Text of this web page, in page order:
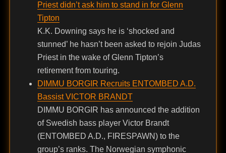
Priest didn’t ask him to stand in for Glenn
Tipton
K.K. Downing says he is ‘shocked and
stunned’ he hasn’t been asked to rejoin Judas
Priest in the wake of Glenn Tipton’s
retirement from touring.
DIMMU BORGIR Recruits ENTOMBED A.D.
Bassist VICTOR BRANDT
DIMMU BORGIR has announced the addition
of Swedish bass player Victor Brandt
(ENTOMBED A.D., FIRESPAWN) to the
group’s ranks. The Norwegian symphonic